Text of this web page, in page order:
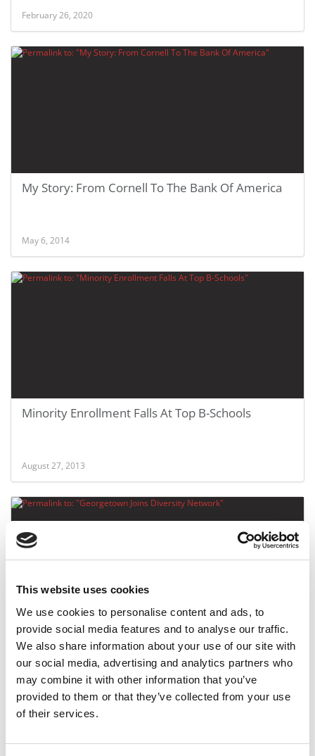
This website uses cookies
We use cookies to personalise content and ads, to
provide social media features and to analyse our traffic.
We also share information about your use of our site with
our social media, advertising and analytics partners who
may combine it with other information that you’ve
provided to them or that they’ve collected from your use
of their services.
February 26, 2020
My Story: From Cornell To The Bank Of America
May 6, 2014
Minority Enrollment Falls At Top B-Schools
August 27, 2013
Georgetown Joins Diversity Network
June 28, 2013